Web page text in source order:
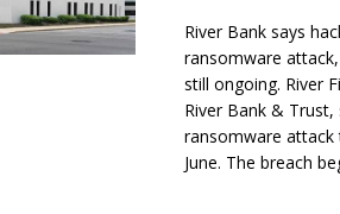
River Bank says
ransomware
still ongoing. River
River Bank &
ransomware
June. The breach